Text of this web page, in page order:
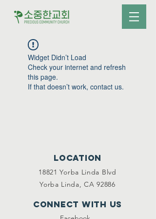
Widget Didn’t Load
Check your internet and refresh
this page.
If that doesn’t work, contact us.
Location
18821 Yorba Linda Blvd
Yorba Linda, CA 92886
Connect with us